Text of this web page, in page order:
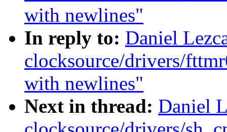
with newlines"
In reply to: Daniel
clocksource/drivers/
with newlines"
Next in thread: Daniel